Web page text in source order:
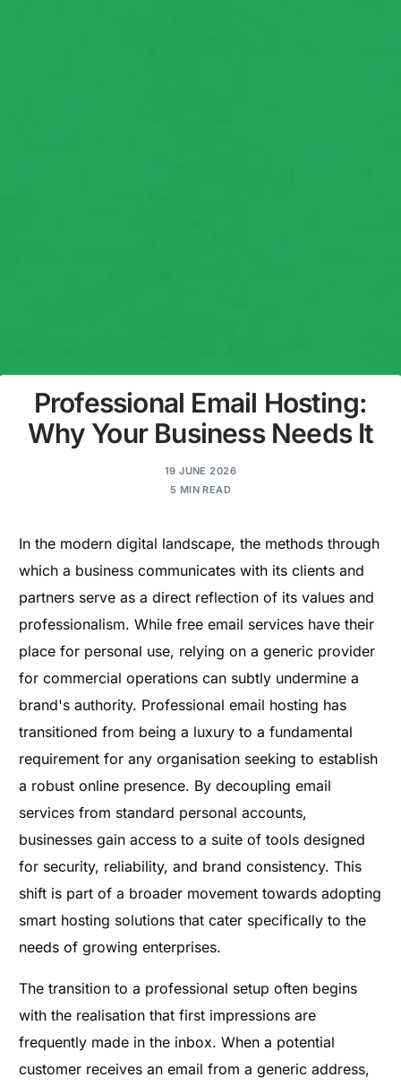
Professional Email Hosting:
Why Your Business Needs It
19 JUNE 2026
5 MIN READ
In the modern digital landscape, the methods through
which a business communicates with its clients and
partners serve as a direct reflection of its values and
professionalism. While free email services have their
place for personal use, relying on a generic provider
for commercial operations can subtly undermine a
brand's authority. Professional email hosting has
transitioned from being a luxury to a fundamental
requirement for any organisation seeking to establish
a robust online presence. By decoupling email
services from standard personal accounts,
businesses gain access to a suite of tools designed
for security, reliability, and brand consistency. This
shift is part of a broader movement towards adopting
smart hosting solutions that cater specifically to the
needs of growing enterprises.
The transition to a professional setup often begins
with the realisation that first impressions are
frequently made in the inbox. When a potential
customer receives an email from a generic address,